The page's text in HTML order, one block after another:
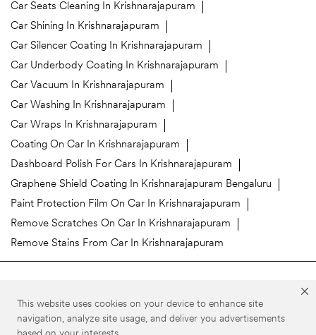
This website uses cookies on your device to enhance site
navigation, analyze site usage, and deliver you advertisements
Car Seats Cleaning In Krishnarajapuram
Car Shining In Krishnarajapuram
Car Silencer Coating In Krishnarajapuram
Car Underbody Coating In Krishnarajapuram
Car Vacuum In Krishnarajapuram
Car Washing In Krishnarajapuram
Car Wraps In Krishnarajapuram
Coating On Car In Krishnarajapuram
Dashboard Polish For Cars In Krishnarajapuram
Graphene Shield Coating In Krishnarajapuram Bengaluru
Paint Protection Film On Car In Krishnarajapuram
Remove Scratches On Car In Krishnarajapuram
Remove Stains From Car In Krishnarajapuram
3M Car Care in Bengaluru 3M Car Care in Belgaum